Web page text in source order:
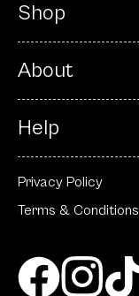
Shop
About
Help
Privacy Policy
Terms & Conditions